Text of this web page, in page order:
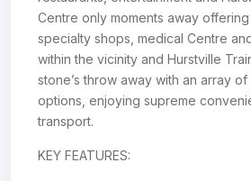
Centre only moments away
specialty shops, medical Centre
within the vicinity and Hurstville
stone’s throw away with an array
options, enjoying supreme
transport.
KEY FEATURES: